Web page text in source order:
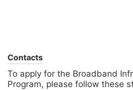
Contacts
To apply for the Broadband
Program, please follow these